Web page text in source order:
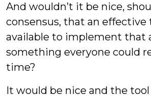
And wouldn’t it be nice,
consensus, that an effective
available to implement that
something everyone could
time?
It would be nice and the tool